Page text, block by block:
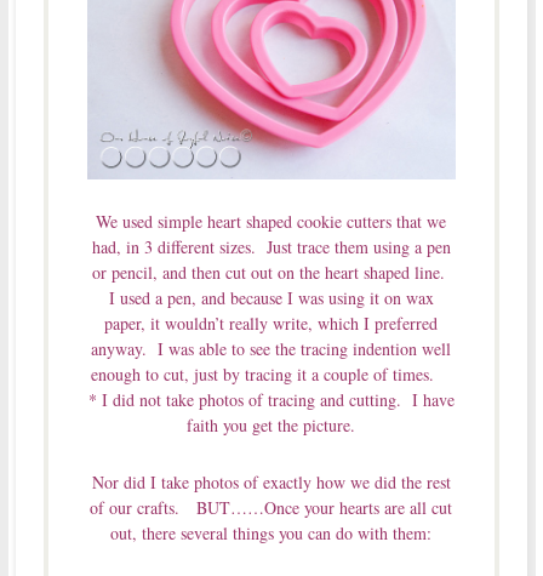
We used simple heart shaped cookie cutters that we
had, in 3 different sizes. Just trace them using a pen
or pencil, and then cut out on the heart shaped line.
I used a pen, and because I was using it on wax
paper, it wouldn’t really write, which I preferred
anyway. I was able to see the tracing indention well
enough to cut, just by tracing it a couple of times.
* I did not take photos of tracing and cutting. I have
faith you get the picture.
Nor did I take photos of exactly how we did the rest
of our crafts. BUT……Once your hearts are all cut
out, there several things you can do with them: